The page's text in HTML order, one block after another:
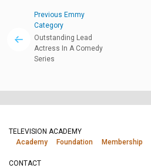
Previous Emmy
Category
Outstanding Lead
Actress In A Comedy
Series
TELEVISION ACADEMY
Academy
Foundation Membership
CONTACT